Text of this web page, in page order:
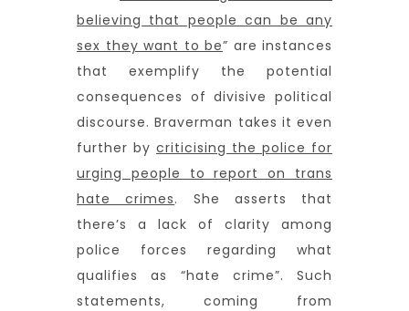
believing that people can be any
sex they want to be” are instances
that exemplify the potential
consequences of divisive political
discourse. Braverman takes it even
further by criticising the police for
urging people to report on trans
hate crimes. She asserts that
there’s a lack of clarity among
police forces regarding what
qualifies as “hate crime”. Such
statements, coming from